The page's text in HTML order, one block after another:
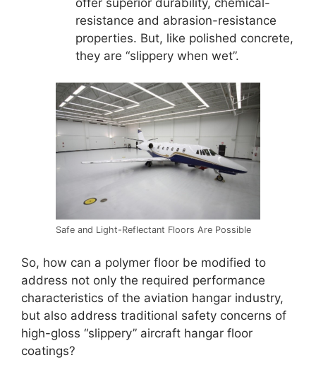
resistance and abrasion-resistance
properties. But, like polished concrete,
they are “slippery when wet”.
Safe and Light-Reflectant Floors Are Possible
So, how can a polymer floor be modified to
address not only the required performance
characteristics of the aviation hangar industry,
but also address traditional safety concerns of
high-gloss “slippery” aircraft hangar floor
coatings?